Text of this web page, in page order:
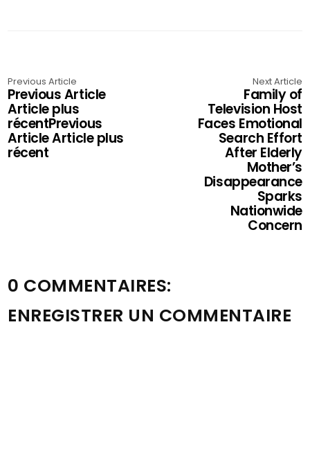
Previous Article
Previous Article
Article plus
récentPrevious
Article Article plus
récent
Next Article
Family of
Television Host
Faces Emotional
Search Effort
After Elderly
Mother’s
Disappearance
Sparks
Nationwide
Concern
0 COMMENTAIRES:
ENREGISTRER UN COMMENTAIRE